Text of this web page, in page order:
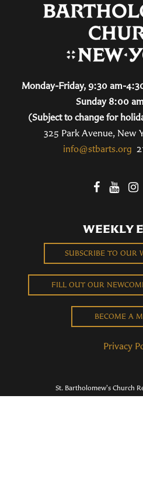
Monday-Friday, 9:30 am-
Sunday 8:00
(Subject to change for
325 Park Avenue, New
info@stbarts.org
WEEKLY
SUBSCRIBE TO OUR
FILL OUT OUR
BECOME A
Privacy
St. Bartholomew's Church